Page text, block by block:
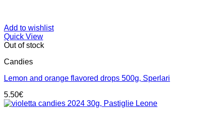
Add to wishlist
Quick View
Out of stock
Candies
Lemon and orange flavored drops 500g, Sperlari
5.50€